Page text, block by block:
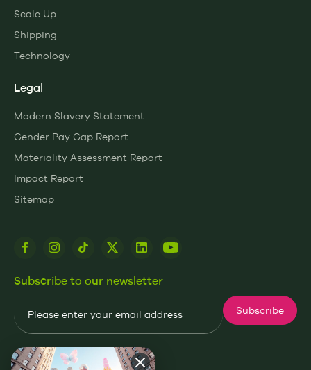
Scale Up
Shipping
Technology
Legal
Modern Slavery Statement
Gender Pay Gap Report
Materiality Assessment Report
Impact Report
Sitemap
Subscribe to our newsletter
Subscribe